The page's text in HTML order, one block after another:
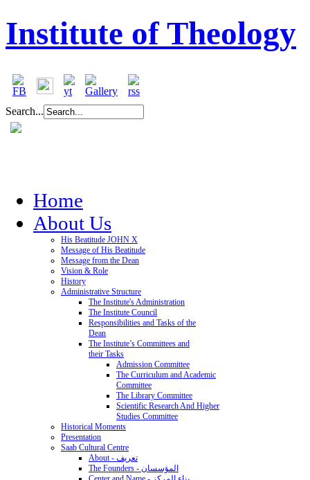
Institute of Theology
Search...
Home
About Us
His Beatitude JOHN X
Message of His Beatitude
Message from the Dean
Vision & Role
History
Administrative Structure
The Institute's Administration
The Institute Council
Responsibilities and Tasks of the
Dean
The Institute’s Committees and
their Tasks
Admission Committee
The Curriculum and Academic
Committee
The Library Committee
Scientific Research And Higher
Studies Committee
Historical Moments
Presentation
Saab Cultural Centre
About - تعريف
The Founders - المؤسسان